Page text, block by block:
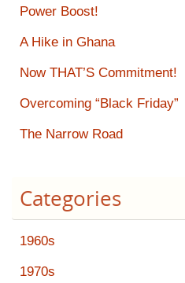
Power Boost!
A Hike in Ghana
Now THAT’S Commitment!
Overcoming “Black Friday”
The Narrow Road
Categories
1960s
1970s